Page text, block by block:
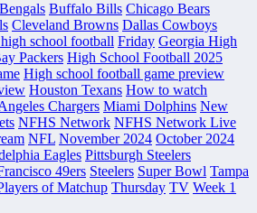
Bengals Buffalo Bills Chicago Bears
Cleveland Browns Dallas Cowboys
school football Friday Georgia High
Packers High School Football 2025
High school football game preview
Houston Texans How to watch
Chargers Miami Dolphins New
NFHS Network NFHS Network Live
NFL November 2024 October 2024
Eagles Pittsburgh Steelers
49ers Steelers Super Bowl Tampa
of Matchup Thursday TV Week 1